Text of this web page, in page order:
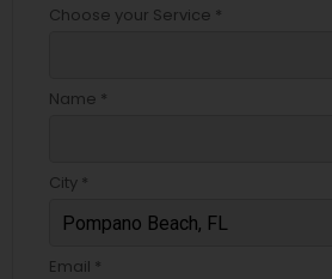
Choose your Service *
Name *
City *
Email *